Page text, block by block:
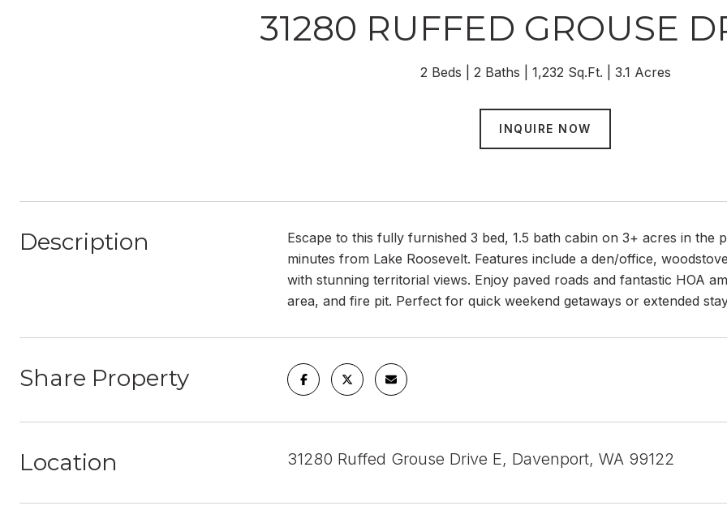
31280 RUFFED GROUSE
2 Beds 2 Baths 1,232 Sq.Ft. 3.1 Acres
INQUIRE NOW
Description
Escape to this fully furnished 3 bed, 1.5 bath cabin on 3+ acres in the
minutes from Lake Roosevelt. Features include a den/office,
with stunning territorial views. Enjoy paved roads and fantastic HOA
area, and fire pit. Perfect for quick weekend getaways or extended
Share Property
Location 31280 Ruffed Grouse Drive E, Davenport, WA 99122